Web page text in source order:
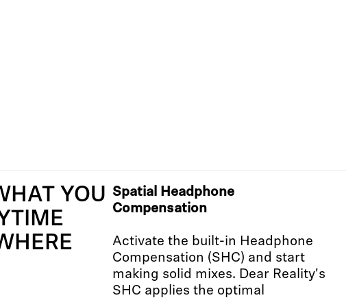
YOU Spatial Headphone
Compensation
Activate the built-in Headphone
Compensation (SHC) and start
making solid mixes. Dear Reality's
SHC applies the optimal